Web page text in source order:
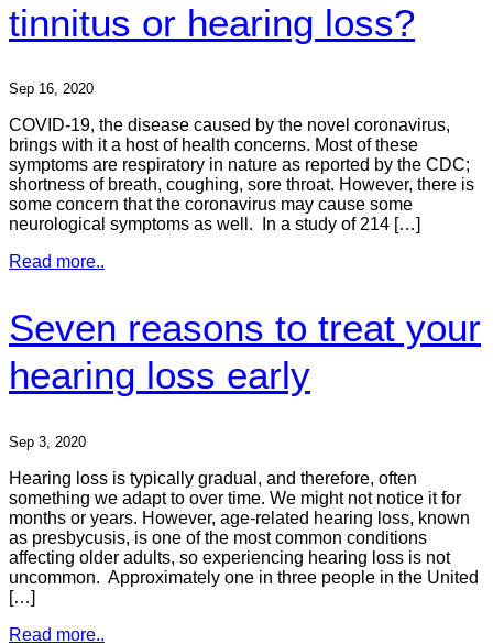
tinnitus or hearing loss?
Sep 16, 2020
COVID-19, the disease caused by the novel coronavirus,
brings with it a host of health concerns. Most of these
symptoms are respiratory in nature as reported by the CDC;
shortness of breath, coughing, sore throat. However, there is
some concern that the coronavirus may cause some
neurological symptoms as well. In a study of 214 […]
Read more..
Seven reasons to treat your
hearing loss early
Sep 3, 2020
Hearing loss is typically gradual, and therefore, often
something we adapt to over time. We might not notice it for
months or years. However, age-related hearing loss, known
as presbycusis, is one of the most common conditions
affecting older adults, so experiencing hearing loss is not
uncommon. Approximately one in three people in the United
[…]
Read more..